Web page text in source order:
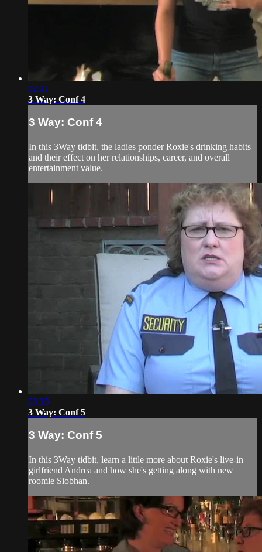
02:31
3 Way: Conf 4
3 Way: Conf 4
In this 3Way tidbit, the ladies ponder Roxie's drinking habits
and their effect on her relationships, career, and overall
entertainment value.
03:35
3 Way: Conf 5
3 Way: Conf 5
In this 3Way tidbit, learn a little more about Roxie's live-in
girlfriend Andrea and how she's getting along with new
roomie Siobhan.